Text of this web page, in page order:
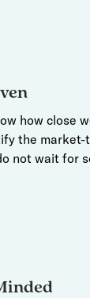
how close
the
not wait for